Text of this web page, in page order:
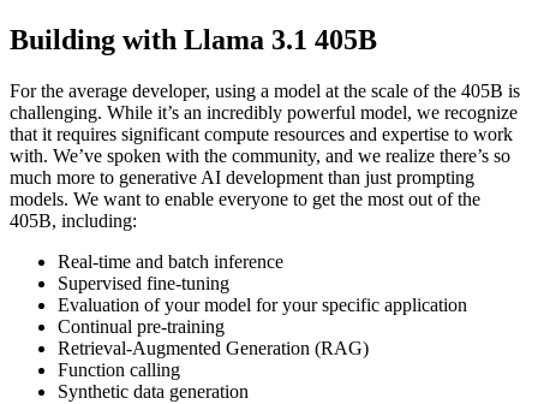
Building with Llama 3.1 405B
For the average developer, using a model at the scale of the 405B is
challenging. While it’s an incredibly powerful model, we recognize
that it requires significant compute resources and expertise to work
with. We’ve spoken with the community, and we realize there’s so
much more to generative AI development than just prompting
models. We want to enable everyone to get the most out of the
405B, including:
Real-time and batch inference
Supervised fine-tuning
Evaluation of your model for your specific application
Continual pre-training
Retrieval-Augmented Generation (RAG)
Function calling
Synthetic data generation